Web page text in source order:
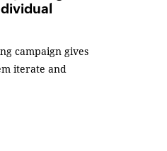
campaign gives
iterate and